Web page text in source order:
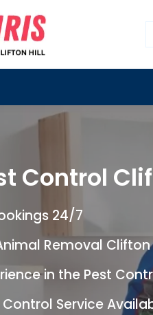
Control
24/7
Removal Clifton
in the Pest
Control Service